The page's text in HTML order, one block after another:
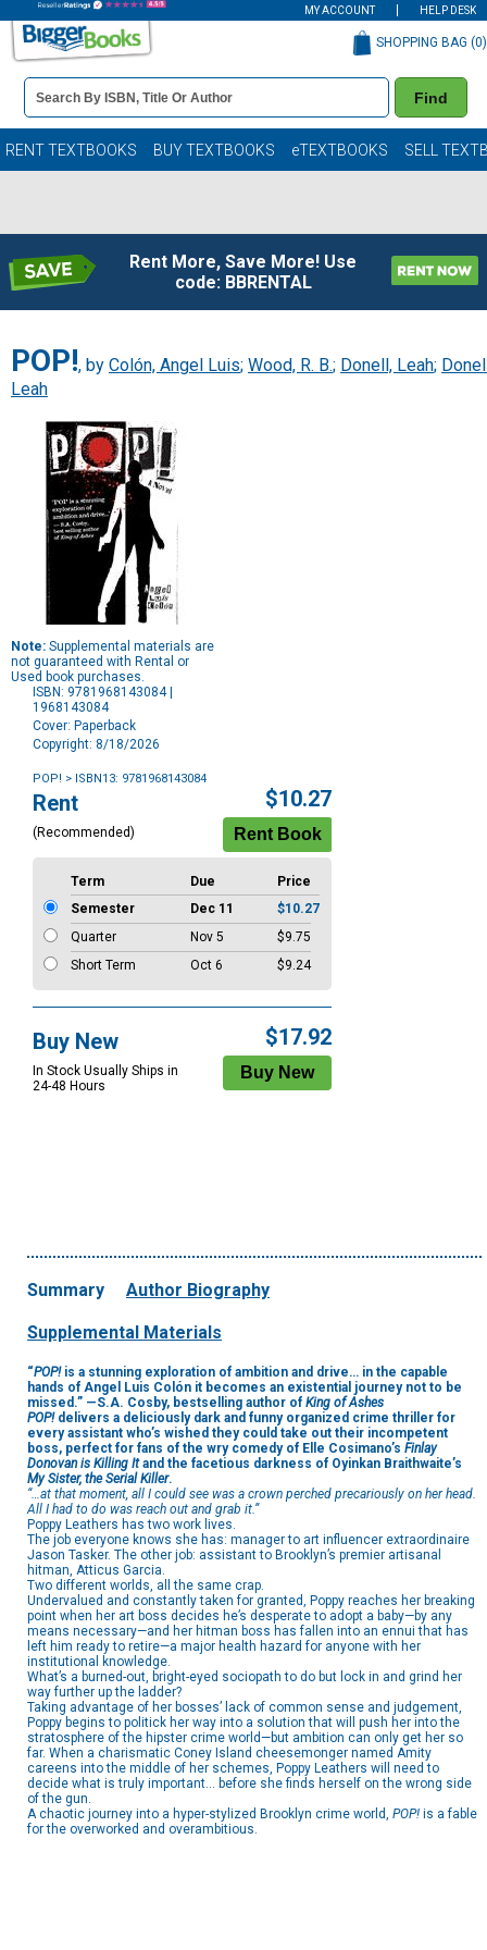
MY ACCOUNT HELP DESK
Book
Details
Search
Bar
Find
SHOPPING BAG (0)
RENT TEXTBOOKS BUY TEXTBOOKS eTEXTBOOKS SELL
Rent More, Save More! Use
code: BBRENTAL
POP!, by Colón, Angel Luis; Wood, R. B.; Donell, Leah;
Leah
Note: Supplemental materials are
not guaranteed with Rental or
Used book purchases.
ISBN: 9781968143084 |
1968143084
Cover: Paperback
Copyright: 8/18/2026
POP! > ISBN13: 9781968143084
Purchase
Options
Rent
(Recommended)
$10.27
Term Due
Price
Semester
Dec 11
$10.27
Quarter
Nov 5
$9.75
Short Term
Oct 6 $9.24
Buy New
In Stock Usually Ships in
24-48 Hours
$17.92
Summary Author Biography
Supplemental Materials
“POP!is a stunning exploration of ambition and drive… in the capable
hands of Angel Luis Colón it becomes an existential journey not to be
missed.” —S.A. Cosby, bestselling author of King of Ashes
POP!delivers a deliciously dark and funny organized crime thriller for
every assistant who’s wished they could take out their incompetent
boss, perfect for fans of the wry comedy of Elle Cosimano’s Finlay
Donovan is Killing Itand the facetious darkness of Oyinkan Braithwaite’s
My Sister, the Serial Killer.
“…at that moment, all I could see was a crown perched precariously on her head.
All I had to do was reach out and grab it.”
Poppy Leathers has two work lives.
The job everyone knows she has: manager to art influencer extraordinaire
Jason Tasker. The other job: assistant to Brooklyn’s premier artisanal
hitman, Atticus Garcia.
Two different worlds, all the same crap.
Undervalued and constantly taken for granted, Poppy reaches her breaking
point when her art boss decides he’s desperate to adopt a baby—by any
means necessary—and her hitman boss has fallen into an ennui that has
left him ready to retire—a major health hazard for anyone with her
institutional knowledge.
What’s a burned-out, bright-eyed sociopath to do but lock in and grind her
way further up the ladder?
Taking advantage of her bosses’ lack of common sense and judgement,
Poppy begins to politick her way into a solution that will push her into the
stratosphere of the hipster crime world—but ambition can only get her so
far. When a charismatic Coney Island cheesemonger named Amity
careens into the middle of her schemes, Poppy Leathers will need to
decide what is truly important… before she finds herself on the wrong side
of the gun.
A chaotic journey into a hyper-stylized Brooklyn crime world, POP! is a fable
for the overworked and overambitious.